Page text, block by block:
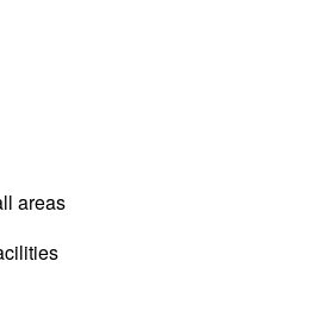
areas